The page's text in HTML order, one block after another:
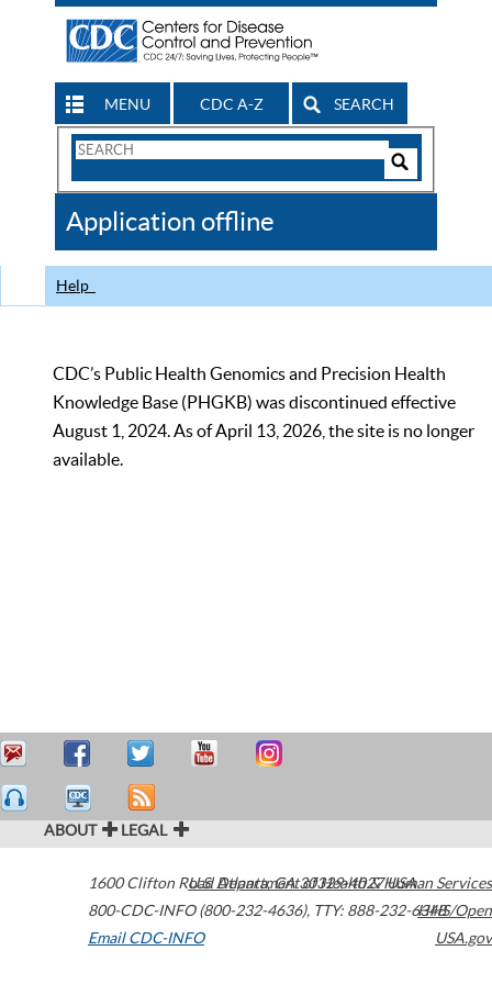
MENU CDC A-Z SEARCH
Search
CDC
Application offline
Help
CDC’s Public Health Genomics and Precision Health
Knowledge Base (PHGKB) was discontinued effective
August 1, 2024. As of April 13, 2026, the site is no longer
available.
ABOUT LEGAL
1600 Clifton Road Atlanta,GA30329-4027USA
800-CDC-INFO (800-232-4636), TTY: 888-232-6348
Email CDC-INFO
U.S. Department of Health & Human Services
HHS/Open
USA.gov